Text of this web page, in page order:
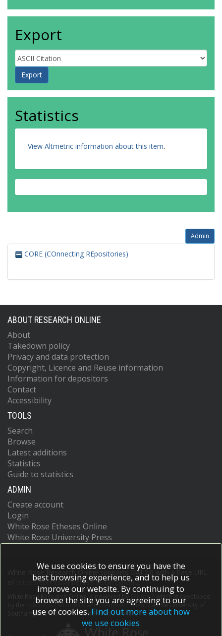
Export
Statistics
View Altmetric information about this item.
Admin
CORE (COnnecting REpositories)
ABOUT RESEARCH ONLINE
About
Takedown policy
Privacy and data protection
Copyright, Licence and Reuse information
Information for depositors
Contact
Accessibility
TOOLS
Search
Browse
Latest additions
Statistics
Guide to statistics
ADMIN
Create account
Login
White Rose Etheses Online
White Rose University Press
White Rose Research Online supports OAI 2.0 with a base URL
https://eprints.whiterose.ac.uk/cgi/oai2
White Rose Research Online is powered by EPrints 3
which is developed
School of Electronics and Computer Scienceat the University of
Southampton.More information and software credits.
We use cookies to ensure you have the
best browsing experience, and to help us
improve our website. By continuing to
browse the site you are agreeing to our
use of cookies. Find out more about how
we use cookies